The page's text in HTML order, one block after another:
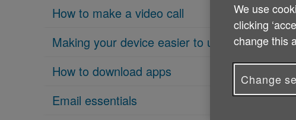
How to make a video call
Making your device easier to use
How to download apps
Email essentials
We use
clicking
change this
Change